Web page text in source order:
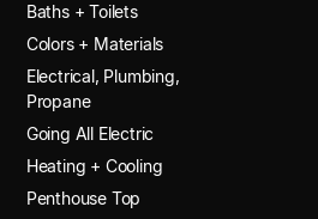
Baths + Toilets
Colors + Materials
Electrical, Plumbing,
Propane
Going All Electric
Heating + Cooling
Penthouse Top